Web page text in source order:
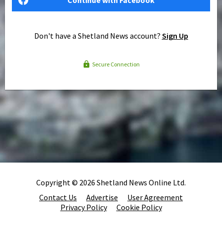
Don't have a Shetland News account? Sign Up
Secure Connection
Copyright © 2026 Shetland News Online Ltd.
Contact Us
Advertise
User Agreement
Privacy Policy
Cookie Policy